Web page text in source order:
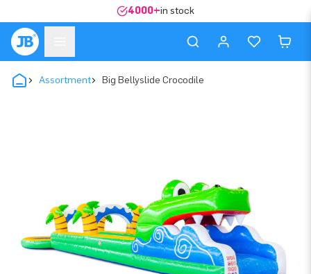
4000+in stock
Assortment Big Bellyslide Crocodile